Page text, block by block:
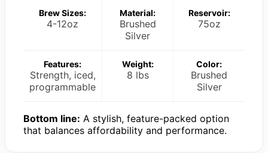
Brew Sizes:
4-12oz
Material:
Brushed
Silver
Reservoir:
75oz
Features:
Strength, iced,
programmable
Weight:
8 lbs
Color:
Brushed
Silver
Bottom line: A stylish, feature-packed option
that balances affordability and performance.